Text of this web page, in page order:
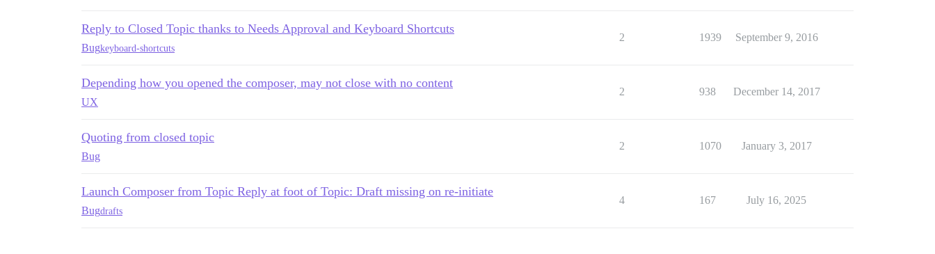
Reply to Closed Topic thanks to Needs Approval and Keyboard Shortcuts
Bugkeyboard-shortcuts
2 1939 September 9, 2016
Depending how you opened the composer, may not close with no content
UX
2 938 December 14, 2017
Quoting from closed topic
Bug
2 1070 January 3, 2017
Launch Composer from Topic Reply at foot of Topic: Draft missing on re-initiate
Bugdrafts
4 167 July 16, 2025